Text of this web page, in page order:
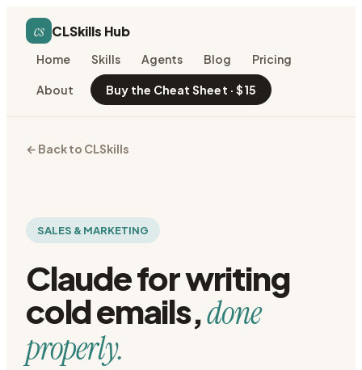
cs CLSkills Hub
Home Skills Agents Blog Pricing
About Buy the Cheat Sheet · $15
← Back to CLSkills
SALES & MARKETING
Claude forwriting
cold emails,done
properly.